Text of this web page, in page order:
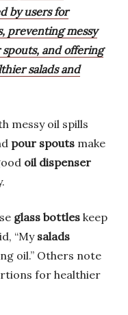
by users for
preventing messy
and offering
salads and
messy oil spills
pour spouts make
oil dispenser
glass bottles keep
“Mysalads
oil.” Others note
for healthier